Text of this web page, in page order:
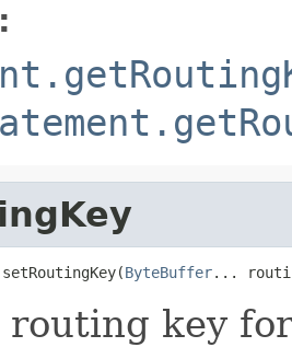
setRoutingKey(ByteBuffer...
routing key